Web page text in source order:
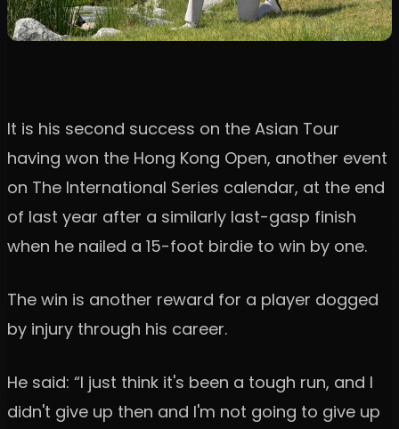
It is his second success on the Asian Tour
having won the Hong Kong Open, another event
on The International Series calendar, at the end
of last year after a similarly last-gasp finish
when he nailed a 15-foot birdie to win by one.
The win is another reward for a player dogged
by injury through his career.
He said: “I just think it's been a tough run, and I
didn't give up then and I'm not going to give up